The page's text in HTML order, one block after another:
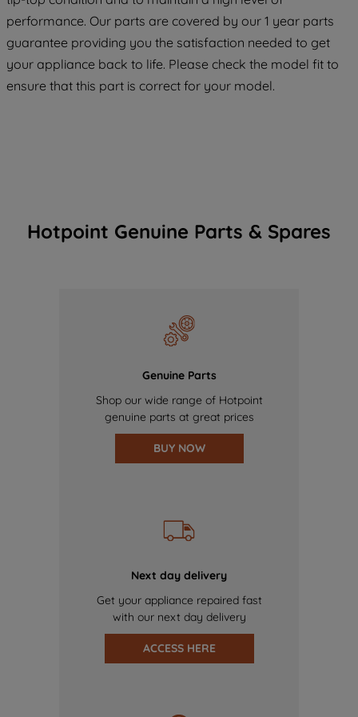
performance. Our parts are covered by our 1 year parts
guarantee providing you the satisfaction needed to get
your appliance back to life. Please check the model fit to
ensure that this part is correct for your model.
Hotpoint Genuine Parts & Spares
Genuine Parts
Shop our wide range of Hotpoint
genuine parts at great prices
BUY NOW
Next day delivery
Get your appliance repaired fast
with our next day delivery
ACCESS HERE
COOKIES", you consent to the use of all
of our cookies and the sharing of your
data with third parties for such purposes.
By clicking "I WISH TO SET MY
PREFERENCE", you can set your